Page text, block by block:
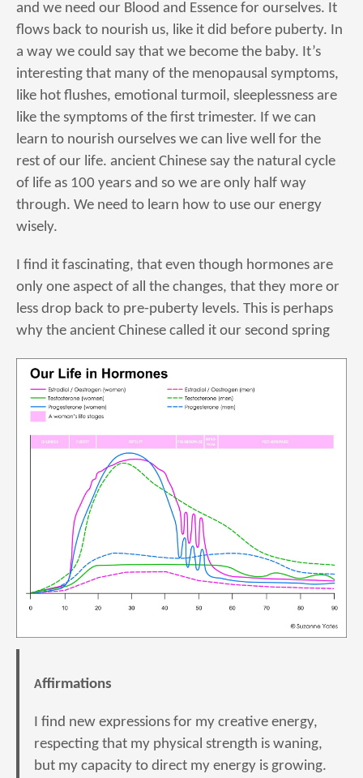
and we need our Blood and Essence for ourselves. It
flows back to nourish us, like it did before puberty. In
a way we could say that we become the baby. It’s
interesting that many of the menopausal symptoms,
like hot flushes, emotional turmoil, sleeplessness are
like the symptoms of the first trimester. If we can
learn to nourish ourselves we can live well for the
rest of our life. ancient Chinese say the natural cycle
of life as 100 years and so we are only half way
through. We need to learn how to use our energy
wisely.
I find it fascinating, that even though hormones are
only one aspect of all the changes, that they more or
less drop back to pre-puberty levels. This is perhaps
why the ancient Chinese called it our second spring
Affirmations
I find new expressions for my creative energy,
respecting that my physical strength is waning,
but my capacity to direct my energy is growing.